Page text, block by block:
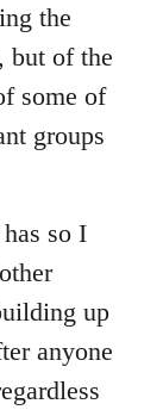
the
but of the
some of
groups
so I
up
anyone